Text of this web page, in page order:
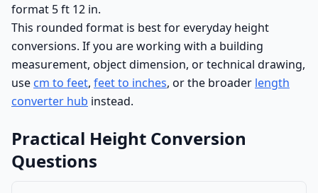
format 5 ft 12 in.
This rounded format is best for everyday height
conversions. If you are working with a building
measurement, object dimension, or technical drawing,
use cm to feet, feet to inches, or the broader length
converter hub instead.
Practical Height Conversion
Questions